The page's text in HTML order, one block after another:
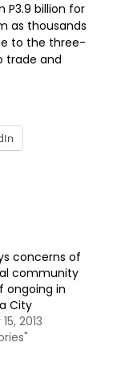
P3.9 billion for
as thousands
to the three-
trade and
concerns of
community
ongoing in
City
2013